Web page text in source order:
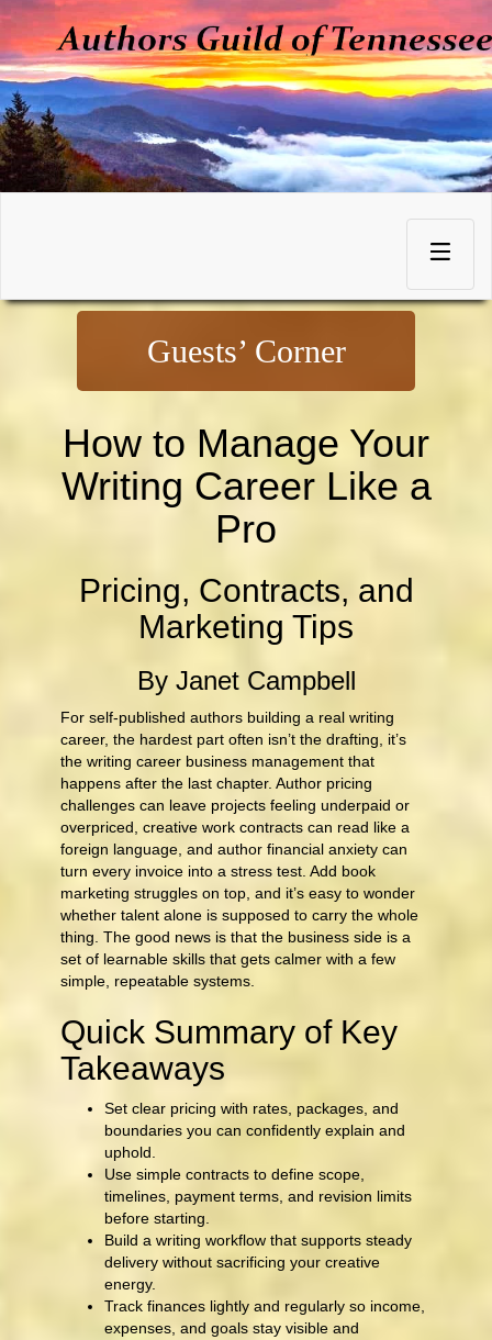
Toggle
navigation
Guests’ Corner
How to Manage Your
Writing Career Like a
Pro
Pricing, Contracts, and
Marketing Tips
By Janet Campbell
For self-published authors building a real writing
career, the hardest part often isn’t the drafting, it’s
the writing career business management that
happens after the last chapter. Author pricing
challenges can leave projects feeling underpaid or
overpriced, creative work contracts can read like a
foreign language, and author financial anxiety can
turn every invoice into a stress test. Add book
marketing struggles on top, and it’s easy to wonder
whether talent alone is supposed to carry the whole
thing. The good news is that the business side is a
set of learnable skills that gets calmer with a few
simple, repeatable systems.
Quick Summary of Key
Takeaways
Set clear pricing with rates, packages, and
boundaries you can confidently explain and
uphold.
Use simple contracts to define scope,
timelines, payment terms, and revision limits
before starting.
Build a writing workflow that supports steady
delivery without sacrificing your creative
energy.
Track finances lightly and regularly so income,
expenses, and goals stay visible and